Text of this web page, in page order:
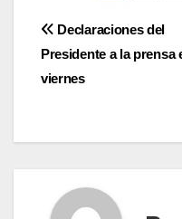
Post
navigation
Declaraciones del
Presidente a la prensa
viernes